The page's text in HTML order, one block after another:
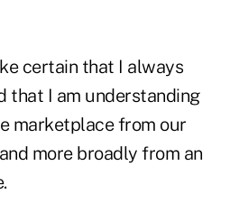
certain that I always
that I am understanding
marketplace from our
more broadly from an